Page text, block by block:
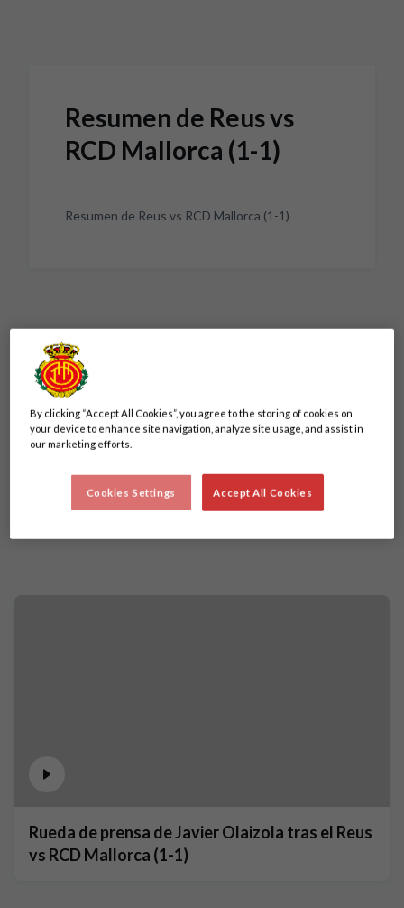
Resumen de Reus vs
RCD Mallorca (1-1)
Resumen de Reus vs RCD Mallorca (1-1)
Rueda de prensa de Javier Olaizola tras el Reus
vs RCD Mallorca (1-1)
By clicking “Accept All Cookies”, you agree to the storing of cookies on
your device to enhance site navigation, analyze site usage, and assist in
our marketing efforts.
Accept All Cookies
Cookies Settings